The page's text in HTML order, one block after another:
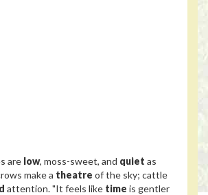
are low, moss-sweet, and quiet as
make a theatre of the sky; cattle
attention. "It feels like time is gentler